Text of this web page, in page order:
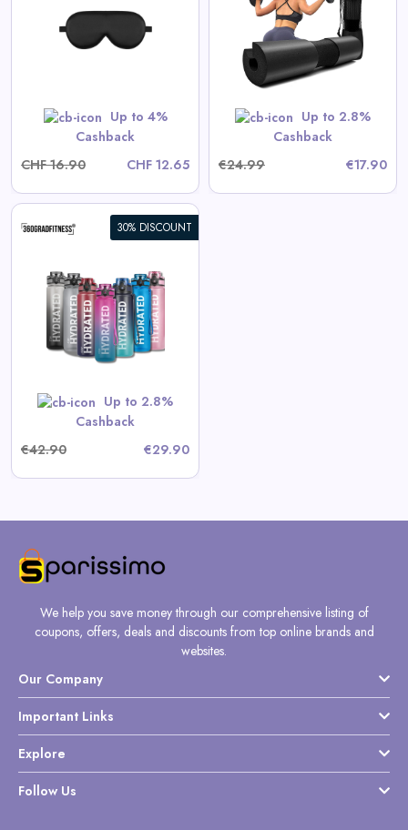
Up to 4%
Cashback
CHF 16.90
CHF 12.65
Up to 2.8%
Cashback
€24.99
€17.90
View All 360GradFitness Deals
30% DISCOUNT
Up to 2.8%
Cashback
€42.90
€29.90
We help you save money through our comprehensive listing of
coupons, offers, deals and discounts from top online brands and
websites.
Our Company
Important Links
Explore
Follow Us